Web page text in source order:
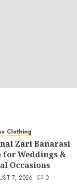
Clothing
Zari Banarasi
for Weddings &
Occasions
7, 2026 0